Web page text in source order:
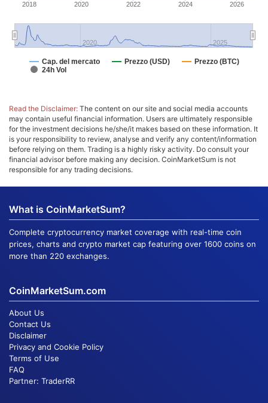
Cap. del mercato Prezzo (USD)
Prezzo (BTC)
24h Vol
2018 2020 2022 2024 2026
2020 2025
Read the Disclaimer: The content on our site and social media accounts
may contain useful financial information. Users are ultimately responsible
for the investment decisions he/she/it makes based on these information. It
is your responsibility to review, analyse and verify any content/information
before relying on them. Trading is a highly risky activity. Do consult your
financial advisor before making any decision. CoinMarketSum is not
responsible for any trading decisions.
What is CoinMarketSum?
Complete cryptocurrency market coverage with real-time coin
prices, charts and crypto market cap featuring over 1600 coins on
more than 220 exchanges.
CoinMarketSum.com
About Us
Contact Us
Disclaimer
Privacy and Cookie Policy
Terms of Use
FAQ
Partner: TraderRR